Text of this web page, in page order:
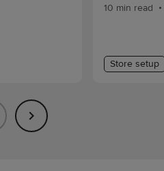
10 min read •
Store setup